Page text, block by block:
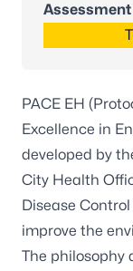
Assessment
PACE EH
Excellence in
developed by
City Health
Disease
improve the
The philosophy